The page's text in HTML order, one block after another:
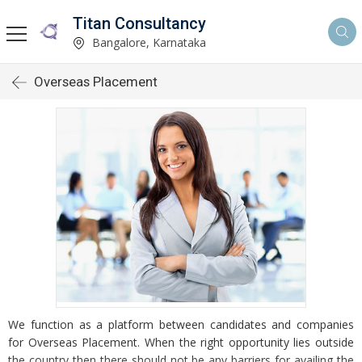
Titan Consultancy
Bangalore, Karnataka
Overseas Placement
We function as a platform between candidates and companies
for Overseas Placement. When the right opportunity lies outside